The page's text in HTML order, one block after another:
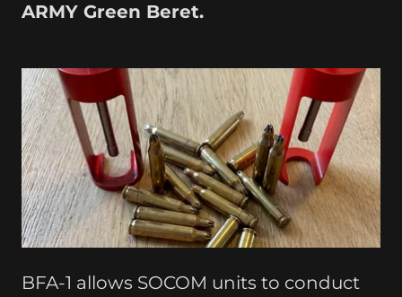
ARMY Green Beret.
BFA-1 allows SOCOM units to conduct